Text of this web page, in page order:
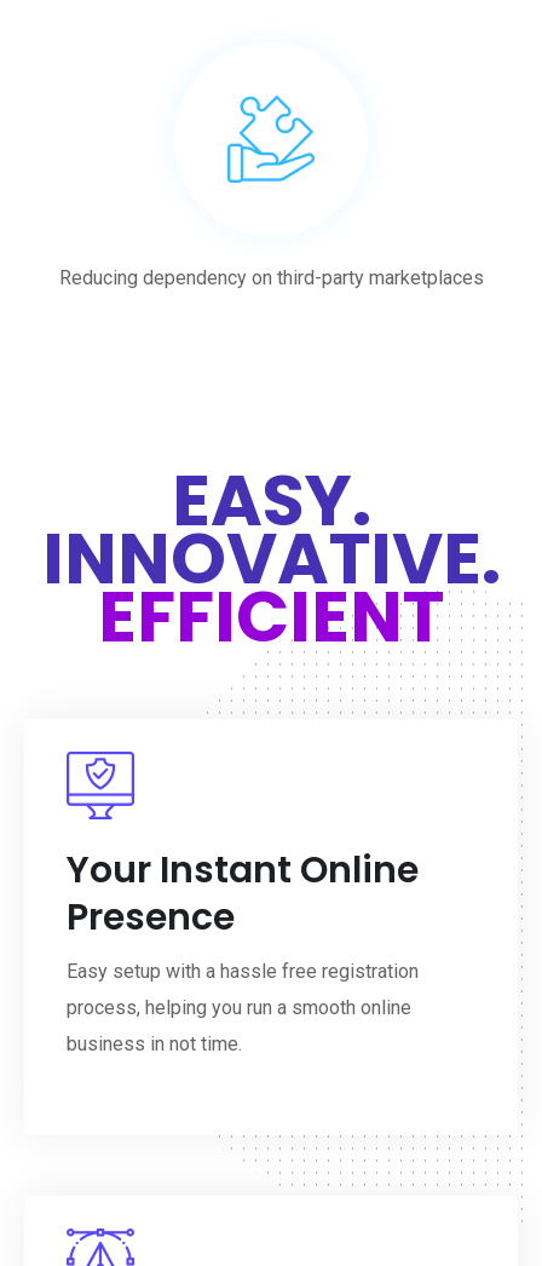
Reducing dependency on third-party marketplaces
EASY.
INNOVATIVE.
EFFICIENT
Your Instant Online
Presence
Easy setup with a hassle free registration
process, helping you run a smooth online
business in not time.